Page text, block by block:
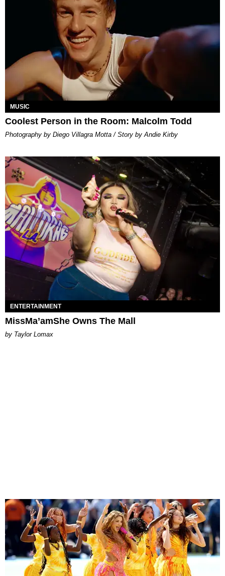
MUSIC
Coolest Person in the Room: Malcolm Todd
Photography by Diego Villagra Motta / Story by Andie Kirby
ENTERTAINMENT
MissMa’amShe Owns The Mall
by Taylor Lomax